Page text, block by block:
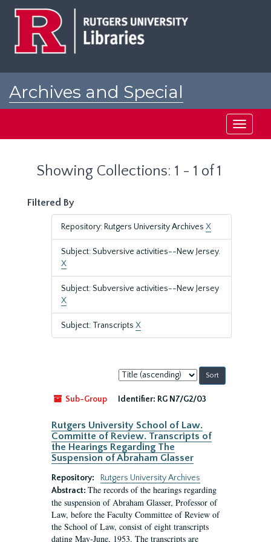
Archives and Special
Toggle
Showing Collections: 1 - 1 of 1
Filtered By
Repository: Rutgers University Archives X
Subject: Subversive activities--New Jersey.
X
Subject: Subversive activities--New Jersey
X
Subject: Transcripts X
Sort
by:
Sub-Group
Identifier: RG N7/G2/03
Rutgers University School of Law.
Committe of Review. Transcripts of
the Hearings Regarding The
Suspension of Abraham Glasser
Repository:
Rutgers University Archives
Abstract: The records of the hearings regarding
the suspension of Abraham Glasser, Professor of
Law, before the Faculty Committee of Review of
the School of Law, consist of eight transcripts
dating May-June, 1953. The transcripts are